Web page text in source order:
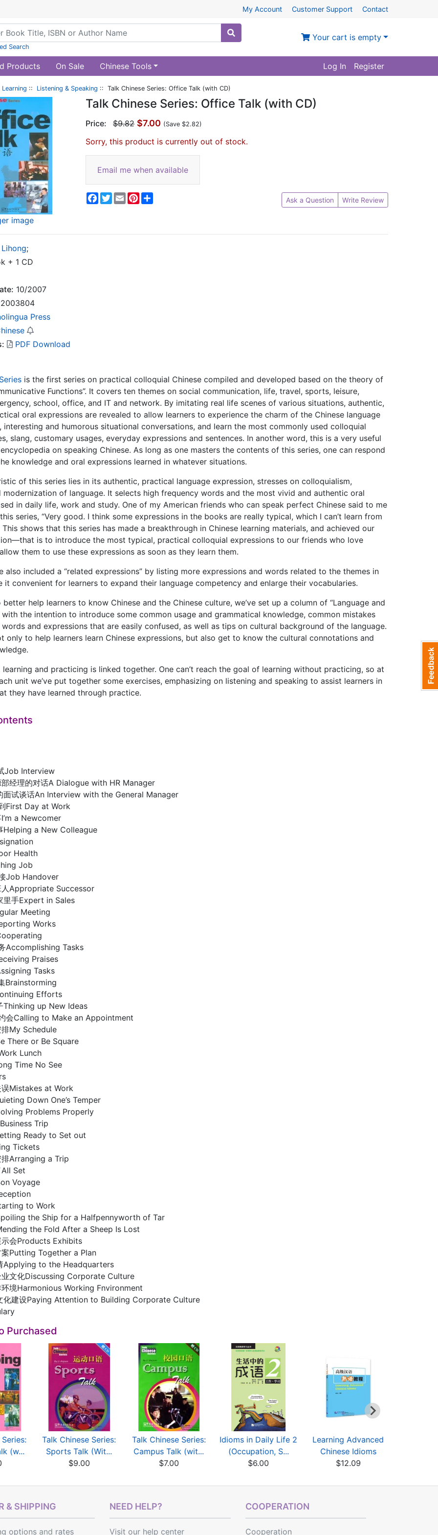
My Account Customer Support Contact
Search
Your cart is empty
Products On Sale Chinese Tools Log In Register
Learning :: Listening & Speaking :: Talk Chinese Series: Office Talk (with CD)
image
Talk Chinese Series: Office Talk (with CD)
Price: $9.82 $7.00 (Save $2.82)
Sorry, this product is currently out of stock.
Email me when available
Facebook
Twitter
EmailPinterest Ask a Question Write Review
;
+ 1 CD
10/2007
Press
PDF Download
is the first series on practical colloquial Chinese compiled and developed based on the theory of
Functions”. It covers ten themes on social communication, life, travel, sports, leisure,
school, office, and IT and network. By imitating real life scenes of various situations, authentic,
oral expressions are revealed to allow learners to experience the charm of the Chinese language
interesting and humorous situational conversations, and learn the most commonly used colloquial
slang, customary usages, everyday expressions and sentences. In another word, this is a very useful
on speaking Chinese. As long as one masters the contents of this series, one can respond
knowledge and oral expressions learned in whatever situations.
of this series lies in its authentic, practical language expression, stresses on colloquialism,
modernization of language. It selects high frequency words and the most vivid and authentic oral
in daily life, work and study. One of my American friends who can speak perfect Chinese said to me
series, “Very good. I think some expressions in the books are really typical, which I can’t learn from
This shows that this series has made a breakthrough in Chinese learning materials, and achieved our
is to introduce the most typical, practical colloquial expressions to our friends who love
them to use these expressions as soon as they learn them.
also included a “related expressions” by listing more expressions and words related to the themes in
it convenient for learners to expand their language competency and enlarge their vocabularies.
help learners to know Chinese and the Chinese culture, we’ve set up a column of “Language and
with the intention to introduce some common usage and grammatical knowledge, common mistakes
and expressions that are easily confused, as well as tips on cultural background of the language.
only to help learners learn Chinese expressions, but also get to know the cultural connotations and
learning and practicing is linked together. One can’t reach the goal of learning without practicing, so at
unit we’ve put together some exercises, emphasizing on listening and speaking to assist learners in
they have learned through practice.
Job Interview
经理的对话A Dialogue with HR Manager
试谈话An Interview with the General Manager
First Day at Work
a Newcomer
a New Colleague
Health
Job
Job Handover
Appropriate Successor
手Expert in Sales
Meeting
Works
Accomplishing Tasks
Praises
Tasks
Brainstorming
Efforts
up New Ideas
会Calling to Make an Appointment
My Schedule
There or Be Square
Lunch
Time No See
Mistakes at Work
Down One’s Temper
Problems Properly
Trip
Ready to Set out
Tickets
Arranging a Trip
Set
Voyage
to Work
the Ship for a Halfpennyworth of Tar
the Fold After a Sheep Is Lost
会Products Exhibits
Putting Together a Plan
to the Headquarters
文化Discussing Corporate Culture
境Harmonious Working Fnvironment
建设Paying Attention to Building Corporate Culture
Purchased
(w...
Talk Chinese Series:
Sports Talk (Wit...
$9.00
Talk Chinese Series:
Campus Talk (wit...
$7.00
Idioms in Daily Life 2
(Occupation, S...
$6.00
Learning Advanced
Chinese Idioms
$12.09
& SHIPPING
optionsand rates
NEED HELP?
Visit our help center
COOPERATION
Cooperation